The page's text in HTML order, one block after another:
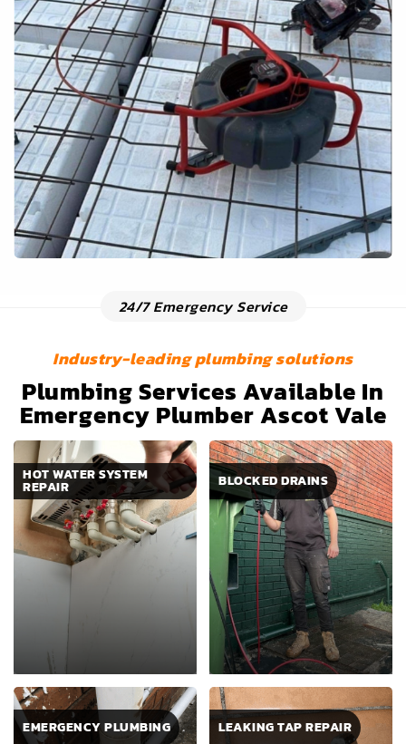
24/7 Emergency Service
Industry-leading plumbing solutions
Plumbing Services Available In
Emergency Plumber Ascot Vale
HOT WATER SYSTEM
REPAIR BLOCKED DRAINS
EMERGENCY PLUMBING LEAKING TAP REPAIR